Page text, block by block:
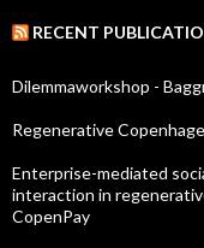
RECENT
Dilemmaworkshop -
Regenerative
Enterprise-mediated
interaction in
CopenPay